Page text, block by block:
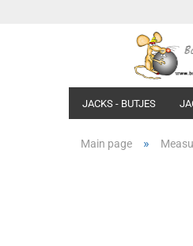
JACKS - BUTJES
Main page »